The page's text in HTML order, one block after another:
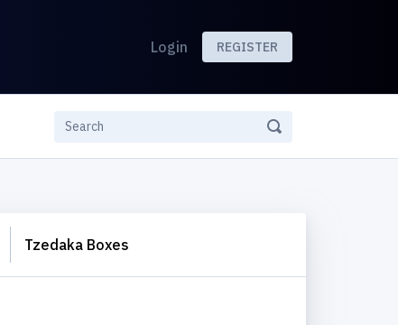
Login REGISTER
Tzedaka Boxes